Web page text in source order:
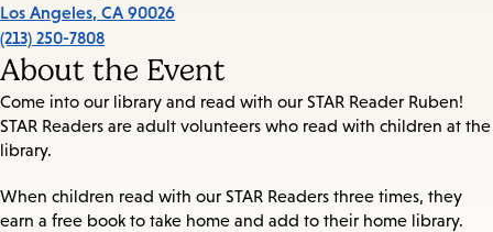
Los Angeles, CA 90026
(213) 250-7808
About the Event
Come into our library and read with our STAR Reader Ruben!
STAR Readers are adult volunteers who read with children at the
library.
When children read with our STAR Readers three times, they
earn a free book to take home and add to their home library.